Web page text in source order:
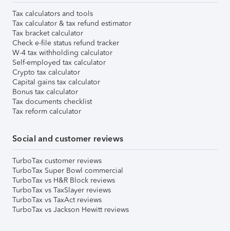
Tax calculators and tools
Tax calculator & tax refund estimator
Tax bracket calculator
Check e-file status refund tracker
W-4 tax withholding calculator
Self-employed tax calculator
Crypto tax calculator
Capital gains tax calculator
Bonus tax calculator
Tax documents checklist
Tax reform calculator
Social and customer reviews
TurboTax customer reviews
TurboTax Super Bowl commercial
TurboTax vs H&R Block reviews
TurboTax vs TaxSlayer reviews
TurboTax vs TaxAct reviews
TurboTax vs Jackson Hewitt reviews